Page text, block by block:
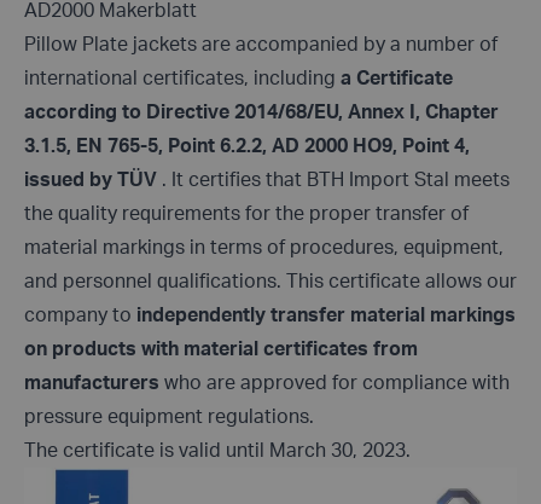
AD2000 Makerblatt
Pillow Plate jackets are accompanied by a number of
international certificates, including a Certificate
according to Directive 2014/68/EU, Annex I, Chapter
3.1.5, EN 765-5, Point 6.2.2, AD 2000 HO9, Point 4,
issued by TÜV . It certifies that BTH Import Stal meets
the quality requirements for the proper transfer of
material markings in terms of procedures, equipment,
and personnel qualifications. This certificate allows our
company to independently transfer material markings
on products with material certificates from
manufacturers who are approved for compliance with
pressure equipment regulations.
The certificate is valid until March 30, 2023.